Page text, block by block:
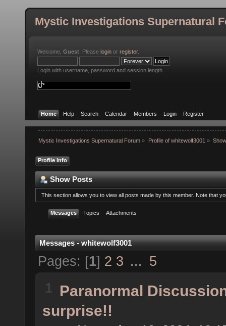
Mystic Investigations Supernatural
Welcome, Guest . Please login or register.
Login with username, password and session length
Home Help Search Calendar Members Login Register
Mystic Investigations Supernatural Forum » Profile of whitewolf3001 »
Profile Info
Show Posts
This section allows you to view all posts made by this member. Note that
Messages Topics Attachments
Messages - whitewolf3001
Pages: [1] 2 3 ... 5
Paranormal
surprise!!